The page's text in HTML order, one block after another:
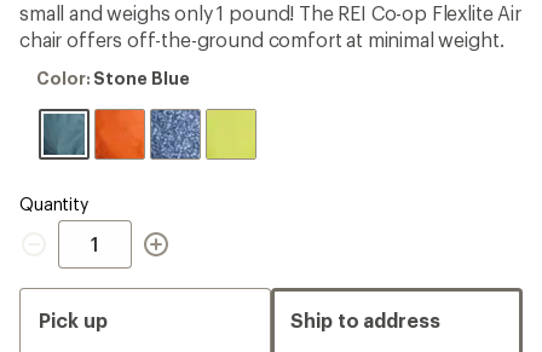
of
4.1
out
of
stars
small and weighs only 1 pound! The REI Co-op Flexlite Air
chair offers off-the-ground comfort at minimal weight.
Color:
Blue
Color: Stone Blue
Quantity
Quantity
Pick up Ship to address